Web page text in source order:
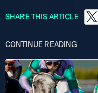
SHARE THIS ARTICLE
CONTINUE READING